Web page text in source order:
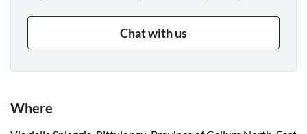
Chat with us
Where